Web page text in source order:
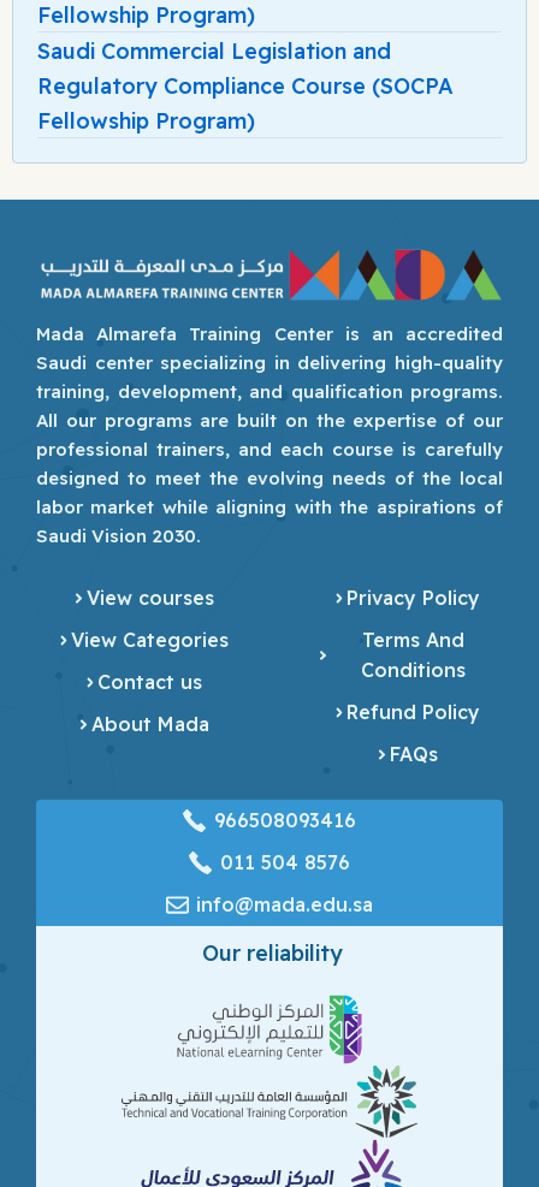
Fellowship Program)
Saudi Commercial Legislation and
Regulatory Compliance Course (SOCPA
Fellowship Program)
Mada Almarefa Training Center is an accredited
Saudi center specializing in delivering high-quality
training, development, and qualification programs.
All our programs are built on the expertise of our
professional trainers, and each course is carefully
designed to meet the evolving needs of the local
labor market while aligning with the aspirations of
Saudi Vision 2030.
View courses
View Categories
Contact us
About Mada
Privacy Policy
Terms And
Conditions
Refund Policy
FAQs
966508093416
‎011 504 8576
info@mada.edu.sa
Our reliability